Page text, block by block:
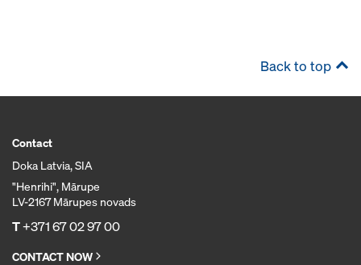
Back to top
Contact
Doka Latvia, SIA
"Henrihi", Mārupe
LV-2167 Mārupes novads
T+371 67 02 97 00
CONTACT NOW